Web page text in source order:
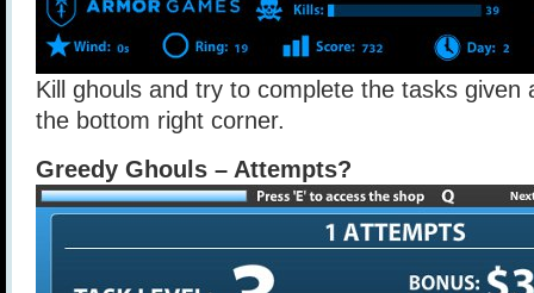
Kill ghouls and try to complete the tasks given
the bottom right corner.
Greedy Ghouls – Attempts?